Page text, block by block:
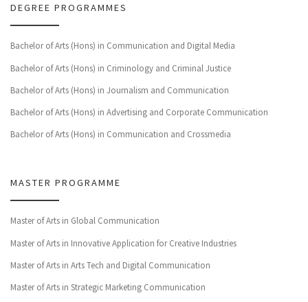
DEGREE PROGRAMMES
Bachelor of Arts (Hons) in Communication and Digital Media
Bachelor of Arts (Hons) in Criminology and Criminal Justice
Bachelor of Arts (Hons) in Journalism and Communication
Bachelor of Arts (Hons) in Advertising and Corporate Communication
Bachelor of Arts (Hons) in Communication and Crossmedia
MASTER PROGRAMME
Master of Arts in Global Communication
Master of Arts in Innovative Application for Creative Industries
Master of Arts in Arts Tech and Digital Communication
Master of Arts in Strategic Marketing Communication